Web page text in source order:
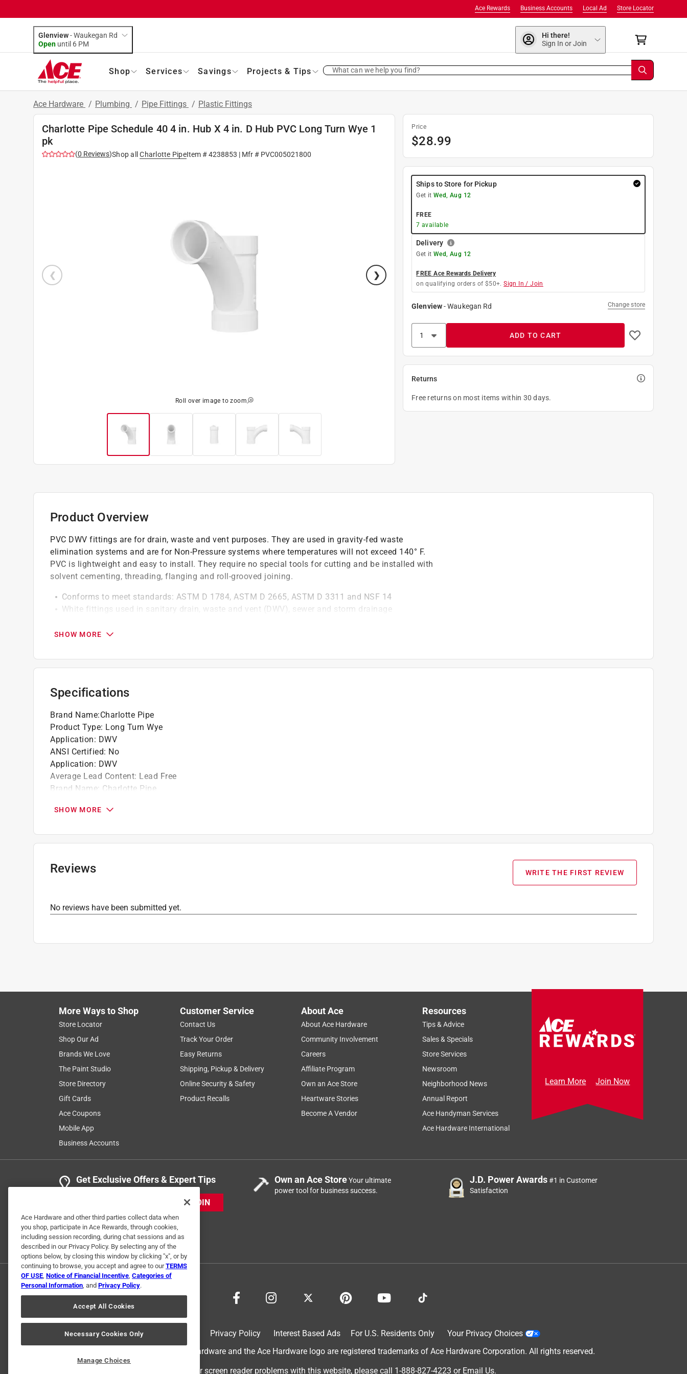
Store Locator
Local Ad
Business Accounts
Ace Rewards
Glenview-Waukegan Rd
Open until 6 PM
Hi there!
Sign In or Join
Shop Services Savings Projects & Tips What can we help you find?
Ace Hardware / Plumbing / Pipe Fittings / Plastic Fittings
Charlotte Pipe Schedule 40 4 in. Hub X 4 in. D Hub PVC Long Turn Wye 1
pk
(0 Reviews)Shop all Charlotte PipeItem #4238853 | Mfr # PVC005021800
Roll over image to zoom
Price
$28.99
Ships to Store for Pickup
Get it Wed, Aug 12
FREE
7 available
Delivery
Get it Wed, Aug 12
FREE Ace Rewards Delivery
on qualifying orders of $50+. Sign In / Join
Glenview-Waukegan Rd Change store
ADD TO CART
Returns
Free returns on most items within 30 days.
Product Overview
PVC DWV fittings are for drain, waste and vent purposes. They are used in gravity-fed waste
elimination systems and are for Non-Pressure systems where temperatures will not exceed 140° F.
PVC is lightweight and easy to install. They require no special tools for cutting and be installed with
solvent cementing, threading, flanging and roll-grooved joining.
Conforms to meet standards: ASTM D 1784, ASTM D 2665, ASTM D 3311 and NSF 14
White fittings used in sanitary drain, waste and vent (DWV), sewer and storm drainage
Not intended for pressure use
SHOW MORE
Specifications
Brand Name:Charlotte Pipe
Product Type: Long Turn Wye
Application: DWV
ANSI Certified: No
Application: DWV
Average Lead Content: Lead Free
Brand Name: Charlotte Pipe
End 1 Type:Hub
End 2 Type:Hub
End 3 Type
IAPMO Certified
NSF Listed :Yes
SHOW MORE
Reviews WRITE THE FIRST REVIEW
No reviews have been submitted yet.
More Ways to Shop
Store Locator
Shop Our Ad
Brands We Love
The Paint Studio
Store Directory
Gift Cards
Ace Coupons
Mobile App
Business Accounts
Customer Service
Contact Us
Track Your Order
Easy Returns
Shipping, Pickup & Delivery
Online Security & Safety
Product Recalls
About Ace
About Ace Hardware
Community Involvement
Careers
Affiliate Program
Own an Ace Store
Heartware Stories
Become A Vendor
Resources
Tips & Advice
Sales & Specials
Store Services
Newsroom
Neighborhood News
Annual Report
Ace Handyman Services
Ace Hardware International
Learn More Join Now
Get Exclusive Offers & Expert Tips
JOIN
Own an Ace StoreYour ultimate
power tool for business success.
J.D. Power Awards#1 in Customer
Satisfaction
Privacy Policy Interest Based Ads For U.S. Residents Only
Your Privacy Choices
© 2024 Ace Hardware. Ace Hardware and the Ace Hardware logo are registered trademarks of Ace Hardware Corporation. All rights reserved.
For screen reader problems with this website, please call 1-888-827-4223 or Email Us.
Ace Hardware and other third parties collect data when
you shop, participate in Ace Rewards, through cookies,
including session recording, during chat sessions and as
described in our Privacy Policy. By selecting any of the
options below, by closing this window by clicking "x", or by
continuing to browse, you accept and agree to ourTERMS
OF USE, Notice of Financial Incentive, Categories of
Personal Information, and Privacy Policy.
Accept All Cookies
Necessary Cookies Only
Manage Choices